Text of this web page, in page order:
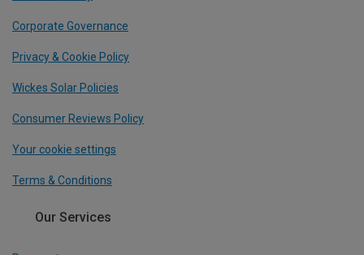
Corporate Governance
Privacy & Cookie Policy
Wickes Solar Policies
Consumer Reviews Policy
Your cookie settings
Terms & Conditions
Our Services